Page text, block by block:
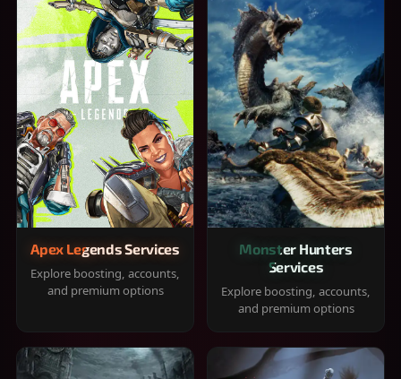
Apex Legends Services
Explore boosting, accounts,
and premium options
Monster Hunters
Services
Explore boosting, accounts,
and premium options